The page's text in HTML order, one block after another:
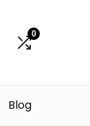
0
Blog